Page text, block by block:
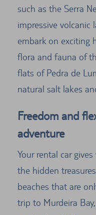
such as the Serra
impressive volcanic
embark on exciting
flora and fauna of
flats of Pedra de
natural salt lakes
Freedom and
adventure
Your rental car
the hidden
beaches that are
trip to Murdeira